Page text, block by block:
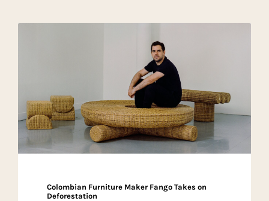
Colombian Furniture Maker Fango Takes on
Deforestation